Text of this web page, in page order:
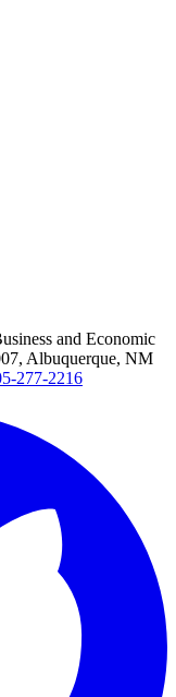
and Economic
Albuquerque, NM
277-2216